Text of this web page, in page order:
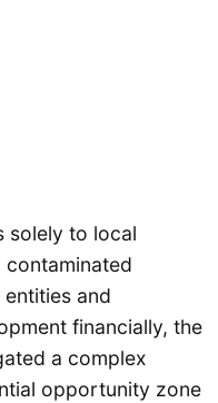
solely to local
and
financially, the
a complex
opportunity zone